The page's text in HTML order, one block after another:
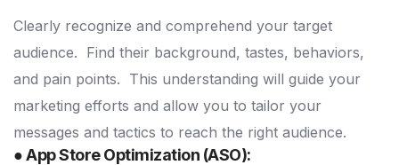
Clearly recognize and comprehend your target
audience. Find their background, tastes, behaviors,
and pain points. This understanding will guide your
marketing efforts and allow you to tailor your
messages and tactics to reach the right audience.
● App Store Optimization (ASO):